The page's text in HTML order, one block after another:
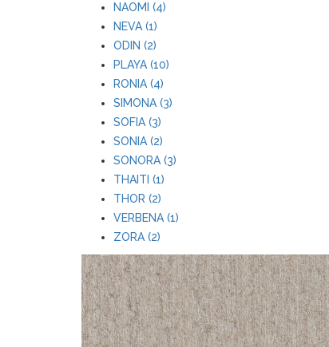
NAOMI (4)
NEVA (1)
ODIN (2)
PLAYA (10)
RONIA (4)
SIMONA (3)
SOFIA (3)
SONIA (2)
SONORA (3)
THAITI (1)
THOR (2)
VERBENA (1)
ZORA (2)